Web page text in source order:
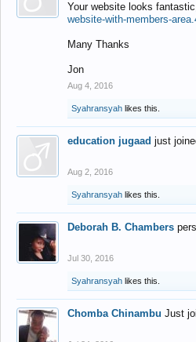
Your website looks
website-with-members-
Many Thanks
Jon
Aug 4, 2016
Syahransyah likes this.
education jugaad just
Aug 2, 2016
Syahransyah likes this.
Deborah B. Chambers
Jul 30, 2016
Syahransyah likes this.
Chomba Chinambu Just